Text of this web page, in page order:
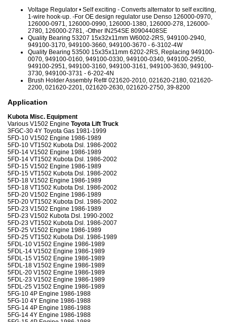
Voltage Regulator • Self exciting - Converts alternator to self exciting,
1-wire hook-up. -For OE design regulator use Denso 126000-0970,
126000-0971, 126000-0990, 126000-1380, 126000-278, 126000-
2780, 126000-2781, -Other IN254SE 80904408SE
Quality Bearing 53207 15x32x11mm W6002-2RS, 949100-2940,
949100-3170, 949100-3660, 949100-3670 - 6-3102-4W
Quality Bearing 53500 15x35x11mm 6202-2RS, Replacing 949100-
0070, 949100-0160, 949100-0330, 949100-0340, 949100-2950,
949100-2951, 949100-3160, 949100-3161, 949100-3630, 949100-
3730, 949100-3731 - 6-202-4N
Brush Holder Assembly Ref# 021620-2010, 021620-2180, 021620-
2200, 021620-2201, 021620-2630, 021620-2750, 39-8200
Application
Kubota Misc. Equipment
Various V1502 Engine Toyota Lift Truck
3FGC-30 4Y Toyota Gas 1981-1999
5FD-10 V1502 Engine 1986-1989
5FD-10 VT1502 Kubota Dsl. 1986-2002
5FD-14 V1502 Engine 1986-1989
5FD-14 VT1502 Kubota Dsl. 1986-2002
5FD-15 V1502 Engine 1986-1989
5FD-15 VT1502 Kubota Dsl. 1986-2002
5FD-18 V1502 Engine 1986-1989
5FD-18 VT1502 Kubota Dsl. 1986-2002
5FD-20 V1502 Engine 1986-1989
5FD-20 VT1502 Kubota Dsl. 1986-2002
5FD-23 V1502 Engine 1986-1989
5FD-23 V1502 Kubota Dsl. 1990-2002
5FD-23 VT1502 Kubota Dsl. 1986-2007
5FD-25 V1502 Engine 1986-1989
5FD-25 VT1502 Kubota Dsl. 1986-1989
5FDL-10 V1502 Engine 1986-1989
5FDL-14 V1502 Engine 1986-1989
5FDL-15 V1502 Engine 1986-1989
5FDL-18 V1502 Engine 1986-1989
5FDL-20 V1502 Engine 1986-1989
5FDL-23 V1502 Engine 1986-1989
5FDL-25 V1502 Engine 1986-1989
5FG-10 4P Engine 1986-1988
5FG-10 4Y Engine 1986-1988
5FG-14 4P Engine 1986-1988
5FG-14 4Y Engine 1986-1988